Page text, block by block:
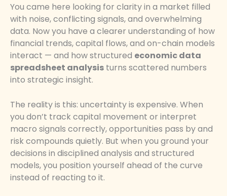
You came here looking for clarity in a market filled
with noise, conflicting signals, and overwhelming
data. Now you have a clearer understanding of how
financial trends, capital flows, and on-chain models
interact — and how structured economic data
spreadsheet analysis turns scattered numbers
into strategic insight.
The reality is this: uncertainty is expensive. When
you don’t track capital movement or interpret
macro signals correctly, opportunities pass by and
risk compounds quietly. But when you ground your
decisions in disciplined analysis and structured
models, you position yourself ahead of the curve
instead of reacting to it.